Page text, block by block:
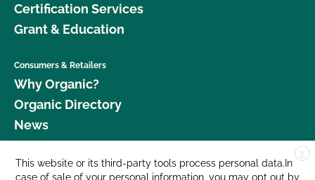
Certification Services
Grant & Education
Consumers & Retailers
Why Organic?
Organic Directory
News
Donate
X
This website or its third-party tools process personal data.In
case of sale of your personal information, you may opt out by